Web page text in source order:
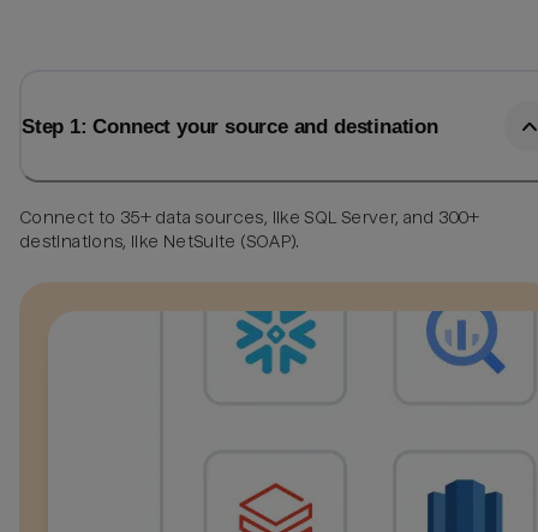
Step 1: Connect your source and destination
Connect to 35+ data sources, like SQL Server, and 300+
destinations, like NetSuite (SOAP).